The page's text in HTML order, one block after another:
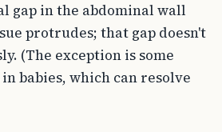
gap in the abdominal wall
protrudes; that gap doesn't
(The exception is some
babies, which can resolve